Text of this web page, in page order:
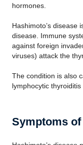
hormones.
Hashimoto’s disease
disease. Immune
against foreign
viruses) attack the
The condition is also
lymphocytic
Symptoms of